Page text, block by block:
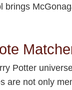
brings
Potter
are not only